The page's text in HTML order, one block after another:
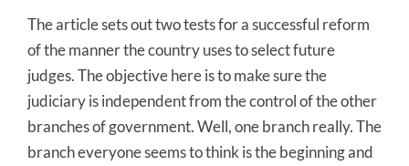
The article sets out two tests for a successful reform
of the manner the country uses to select future
judges. The objective here is to make sure the
judiciary is independent from the control of the other
branches of government. Well, one branch really. The
branch everyone seems to think is the beginning and